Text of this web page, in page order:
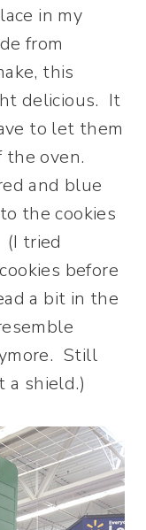
in my
from
this
delicious. It
to let them
oven.
and blue
the cookies
tried
before
a bit in the
Still
a shield.)